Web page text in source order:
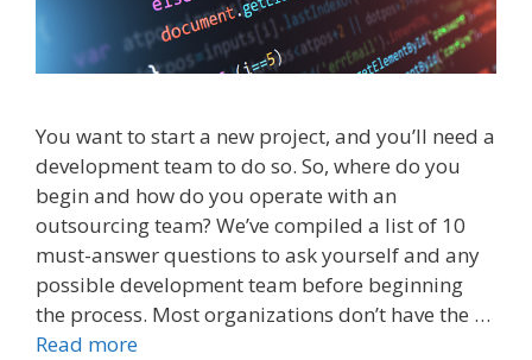
You want to start a new project, and you’ll need a
development team to do so. So, where do you
begin and how do you operate with an
outsourcing team? We’ve compiled a list of 10
must-answer questions to ask yourself and any
possible development team before beginning
the process. Most organizations don’t have the …
Read more